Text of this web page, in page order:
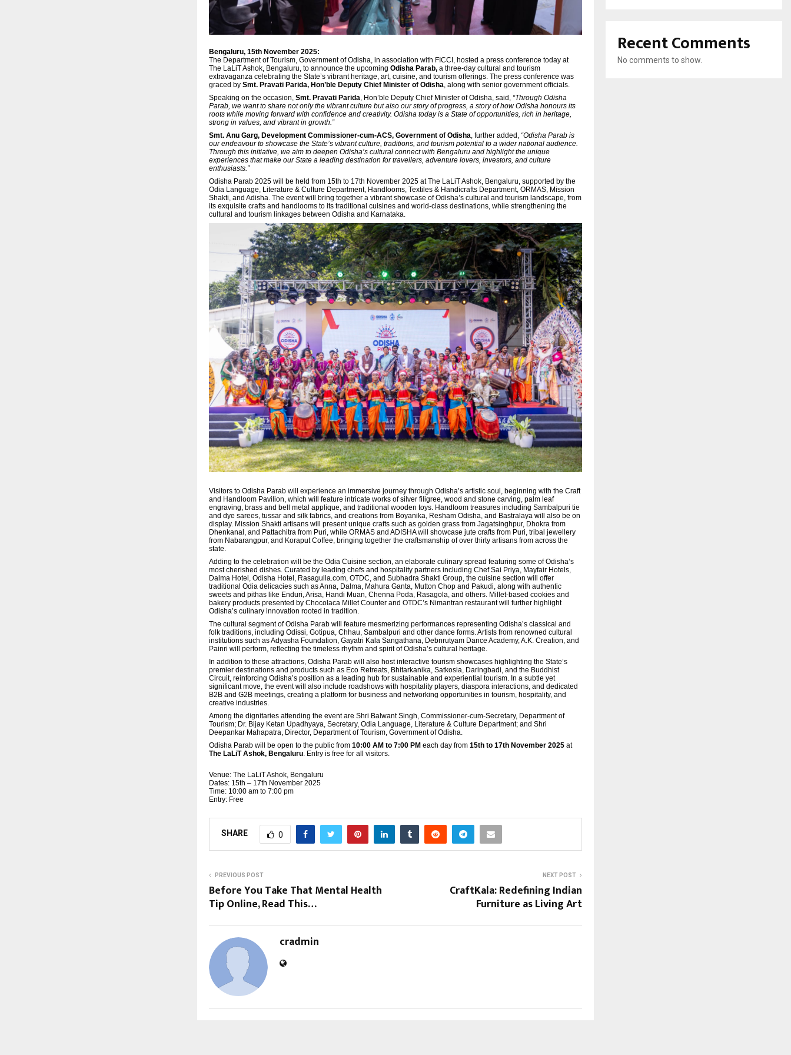
Bengaluru, 15th November 2025:
The Department of Tourism, Government of Odisha, in association with FICCI, hosted a press conference today at
The LaLiT Ashok, Bengaluru, to announce the upcoming Odisha Parab, a three-day cultural and tourism
extravaganza celebrating the State’s vibrant heritage, art, cuisine, and tourism offerings. The press conference was
graced by Smt. Pravati Parida, Hon’ble Deputy Chief Minister of Odisha, along with senior government officials.
Speaking on the occasion, Smt. Pravati Parida, Hon’ble Deputy Chief Minister of Odisha, said, “Through Odisha
Parab, we want to share not only the vibrant culture but also our story of progress, a story of how Odisha honours its
roots while moving forward with confidence and creativity. Odisha today is a State of opportunities, rich in heritage,
strong in values, and vibrant in growth.”
Smt. Anu Garg, Development Commissioner-cum-ACS, Government of Odisha, further added, “Odisha Parab is
our endeavour to showcase the State’s vibrant culture, traditions, and tourism potential to a wider national audience.
Through this initiative, we aim to deepen Odisha’s cultural connect with Bengaluru and highlight the unique
experiences that make our State a leading destination for travellers, adventure lovers, investors, and culture
enthusiasts.”
Odisha Parab 2025 will be held from 15th to 17th November 2025 at The LaLiT Ashok, Bengaluru, supported by the
Odia Language, Literature & Culture Department, Handlooms, Textiles & Handicrafts Department, ORMAS, Mission
Shakti, and Adisha. The event will bring together a vibrant showcase of Odisha’s cultural and tourism landscape, from
its exquisite crafts and handlooms to its traditional cuisines and world-class destinations, while strengthening the
cultural and tourism linkages between Odisha and Karnataka.
Visitors to Odisha Parab will experience an immersive journey through Odisha’s artistic soul, beginning with the Craft
and Handloom Pavilion, which will feature intricate works of silver filigree, wood and stone carving, palm leaf
engraving, brass and bell metal applique, and traditional wooden toys. Handloom treasures including Sambalpuri tie
and dye sarees, tussar and silk fabrics, and creations from Boyanika, Resham Odisha, and Bastralaya will also be on
display. Mission Shakti artisans will present unique crafts such as golden grass from Jagatsinghpur, Dhokra from
Dhenkanal, and Pattachitra from Puri, while ORMAS and ADISHA will showcase jute crafts from Puri, tribal jewellery
from Nabarangpur, and Koraput Coffee, bringing together the craftsmanship of over thirty artisans from across the
state.
Adding to the celebration will be the Odia Cuisine section, an elaborate culinary spread featuring some of Odisha’s
most cherished dishes. Curated by leading chefs and hospitality partners including Chef Sai Priya, Mayfair Hotels,
Dalma Hotel, Odisha Hotel, Rasagulla.com, OTDC, and Subhadra Shakti Group, the cuisine section will offer
traditional Odia delicacies such as Anna, Dalma, Mahura Ganta, Mutton Chop and Pakudi, along with authentic
sweets and pithas like Enduri, Arisa, Handi Muan, Chenna Poda, Rasagola, and others. Millet-based cookies and
bakery products presented by Chocolaca Millet Counter and OTDC’s Nimantran restaurant will further highlight
Odisha’s culinary innovation rooted in tradition.
The cultural segment of Odisha Parab will feature mesmerizing performances representing Odisha’s classical and
folk traditions, including Odissi, Gotipua, Chhau, Sambalpuri and other dance forms. Artists from renowned cultural
institutions such as Adyasha Foundation, Gayatri Kala Sangathana, Debnrutyam Dance Academy, A.K. Creation, and
Painri will perform, reflecting the timeless rhythm and spirit of Odisha’s cultural heritage.
In addition to these attractions, Odisha Parab will also host interactive tourism showcases highlighting the State’s
premier destinations and products such as Eco Retreats, Bhitarkanika, Satkosia, Daringbadi, and the Buddhist
Circuit, reinforcing Odisha’s position as a leading hub for sustainable and experiential tourism. In a subtle yet
significant move, the event will also include roadshows with hospitality players, diaspora interactions, and dedicated
B2B and G2B meetings, creating a platform for business and networking opportunities in tourism, hospitality, and
creative industries.
Among the dignitaries attending the event are Shri Balwant Singh, Commissioner-cum-Secretary, Department of
Tourism; Dr. Bijay Ketan Upadhyaya, Secretary, Odia Language, Literature & Culture Department; and Shri
Deepankar Mahapatra, Director, Department of Tourism, Government of Odisha.
Odisha Parab will be open to the public from 10:00 AM to 7:00 PM each day from 15th to 17th November 2025 at
The LaLiT Ashok, Bengaluru . Entry is free for all visitors.
Venue: The LaLiT Ashok, Bengaluru
Dates: 15th – 17th November 2025
Time: 10:00 am to 7:00 pm
Entry: Free
SHARE 0
PREVIOUS POST
Before You Take That Mental Health
Tip Online, Read This…
NEXT POST
CraftKala: Redefining Indian
Furniture as Living Art
cradmin
Recent Comments
No comments to show.